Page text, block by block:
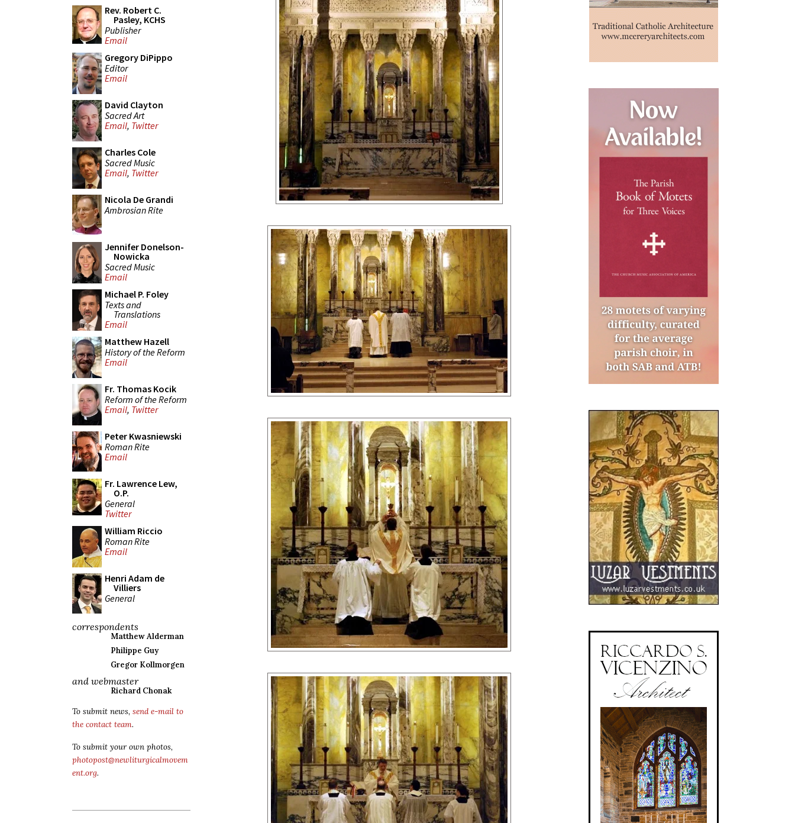
Rev. Robert C.
Pasley, KCHS
Publisher
Email
Gregory DiPippo
Editor
Email
David Clayton
Sacred Art
Email, Twitter
Charles Cole
Sacred Music
Email, Twitter
Nicola De Grandi
Ambrosian Rite
Jennifer Donelson-
Nowicka
Sacred Music
Email
Michael P. Foley
Texts and
Translations
Email
Matthew Hazell
History of the Reform
Email
Fr. Thomas Kocik
Reform of the Reform
Email, Twitter
Peter Kwasniewski
Roman Rite
Email
Fr. Lawrence Lew,
O.P.
General
Twitter
William Riccio
Roman Rite
Email
Henri Adam de
Villiers
General
correspondents
Matthew Alderman
Philippe Guy
Gregor Kollmorgen
and webmaster
Richard Chonak
To submit news, send e-mail to
the contact team.
To submit your own photos,
photopost@newliturgicalmovem
ent.org.